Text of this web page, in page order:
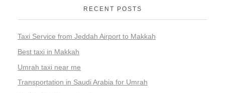
RECENT POSTS
Taxi Service from Jeddah Airport to Makkah
Best taxi in Makkah
Umrah taxi near me
Transportation in Saudi Arabia for Umrah